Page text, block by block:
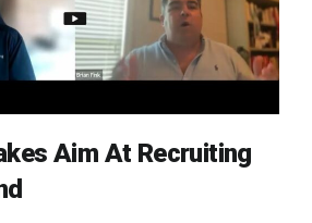
Aim At Recruiting